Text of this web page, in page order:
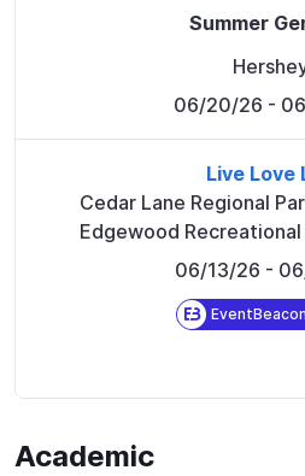
Summer
06/20/26 -
Live Love
Cedar Lane Regional
Edgewood Recreational
06/13/26 -
Academic